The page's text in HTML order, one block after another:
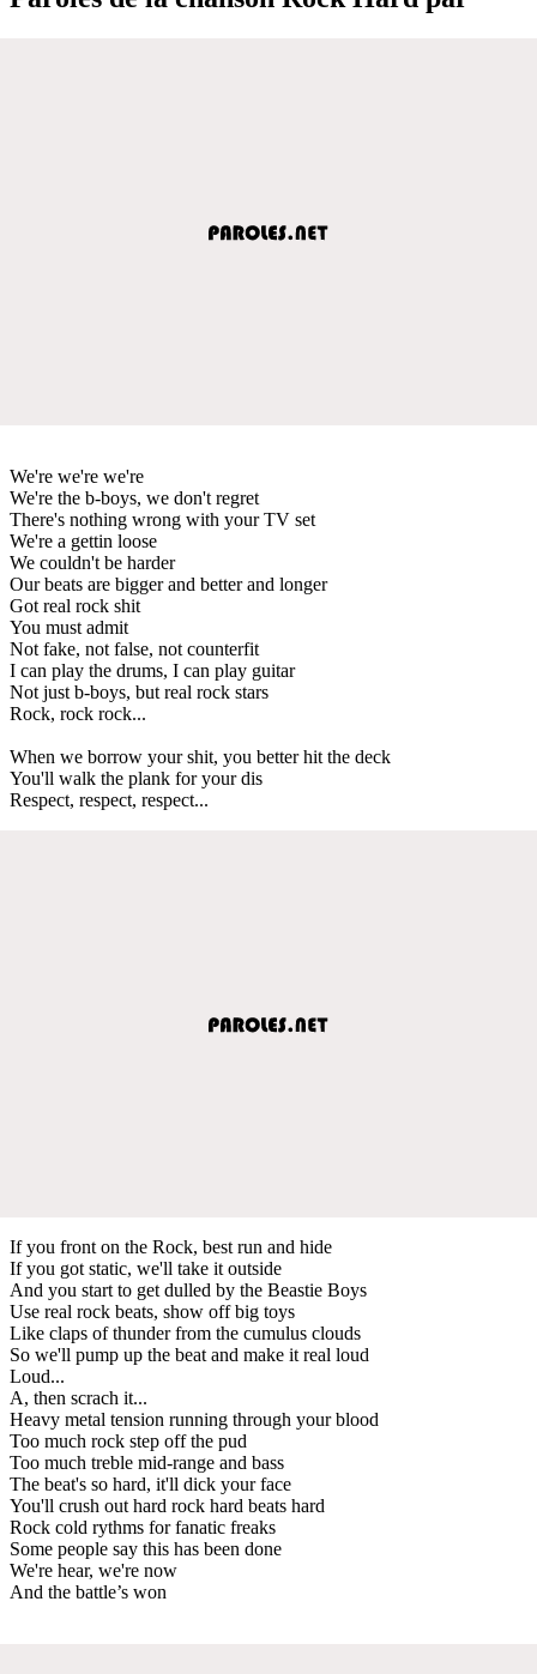
We're we're we're
We're the b-boys, we don't regret
There's nothing wrong with your TV set
We're a gettin loose
We couldn't be harder
Our beats are bigger and better and longer
Got real rock shit
You must admit
Not fake, not false, not counterfit
I can play the drums, I can play guitar
Not just b-boys, but real rock stars
Rock, rock rock...
When we borrow your shit, you better hit the deck
You'll walk the plank for your dis
Respect, respect, respect...
If you front on the Rock, best run and hide
If you got static, we'll take it outside
And you start to get dulled by the Beastie Boys
Use real rock beats, show off big toys
Like claps of thunder from the cumulus clouds
So we'll pump up the beat and make it real loud
Loud...
A, then scrach it...
Heavy metal tension running through your blood
Too much rock step off the pud
Too much treble mid-range and bass
The beat's so hard, it'll dick your face
You'll crush out hard rock hard beats hard
Rock cold rythms for fanatic freaks
Some people say this has been done
We're hear, we're now
And the battle’s won